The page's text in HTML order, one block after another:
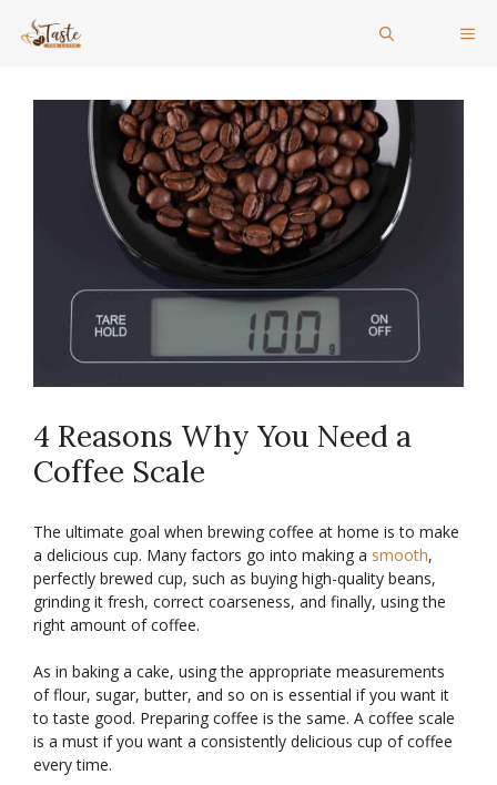
4 Reasons Why You Need a
Coffee Scale
The ultimate goal when brewing coffee at home is to make
a delicious cup. Many factors go into making a smooth,
perfectly brewed cup, such as buying high-quality beans,
grinding it fresh, correct coarseness, and finally, using the
right amount of coffee.
As in baking a cake, using the appropriate measurements
of flour, sugar, butter, and so on is essential if you want it
to taste good. Preparing coffee is the same. A coffee scale
is a must if you want a consistently delicious cup of coffee
every time.